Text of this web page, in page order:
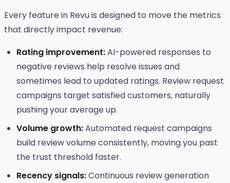
Every feature in Revu is designed to move the metrics
that directly impact revenue:
Rating improvement:AI-powered responses to
negative reviews help resolve issues and
sometimes lead to updated ratings. Review request
campaigns target satisfied customers, naturally
pushing your average up.
Volume growth:Automated request campaigns
build review volume consistently, moving you past
the trust threshold faster.
Recency signals:Continuous review generation